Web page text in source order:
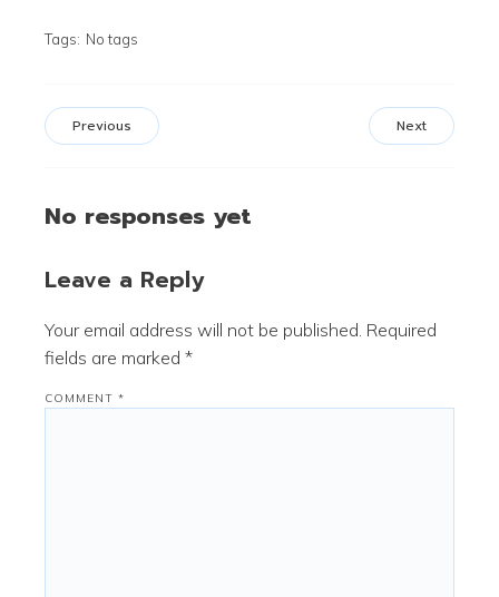
Tags: No tags
Previous Next
No responses yet
Leave a Reply
Your email address will not be published. Required
fields are marked *
COMMENT *